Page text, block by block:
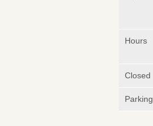
Hours
Closed
Parking